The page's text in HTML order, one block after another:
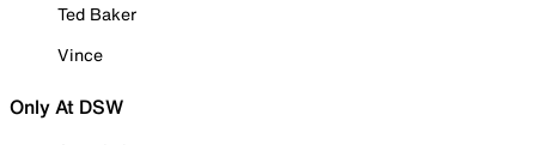
Ted Baker
Vince
Only At DSW